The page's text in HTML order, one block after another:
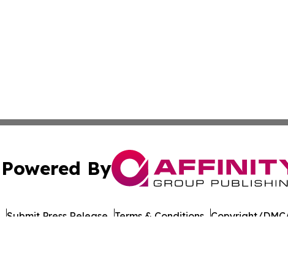
Powered By
Submit Press Release Terms & Conditions Copyright/